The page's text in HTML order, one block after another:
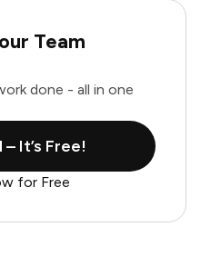
Team
done - all in one
It’s Free!
for Free